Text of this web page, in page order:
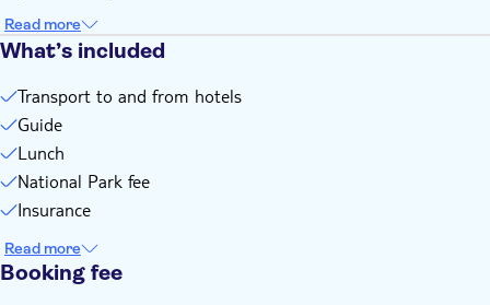
Read more
What’s included
Transport to and from hotels
Guide
Lunch
National Park fee
Insurance
Read more
Booking fee